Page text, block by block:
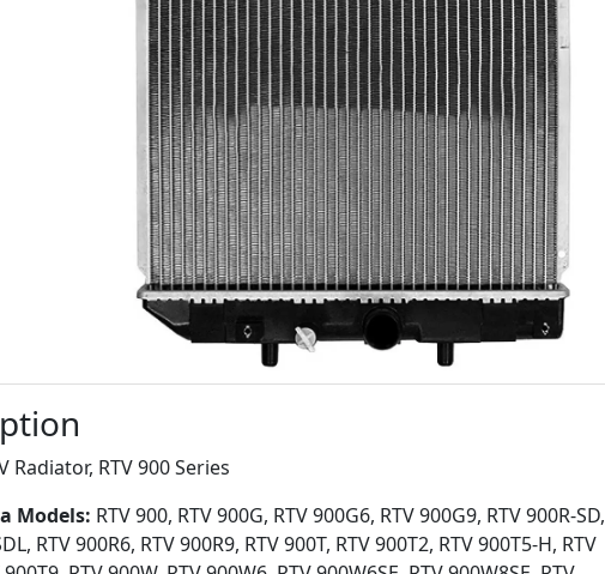
Radiator, RTV 900 Series
Models: RTV 900, RTV 900G, RTV 900G6, RTV 900G9, RTV 900R-SD,
RTV 900R6, RTV 900R9, RTV 900T, RTV 900T2, RTV 900T5-H, RTV